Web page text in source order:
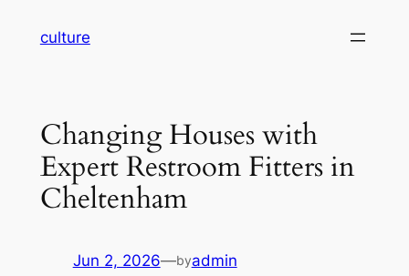
culture
Changing Houses with
Expert Restroom Fitters in
Cheltenham
Jun 2, 2026—byadmin